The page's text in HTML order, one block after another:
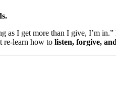
as I get more than I give, I’m
re-learn how to listen, forgive,